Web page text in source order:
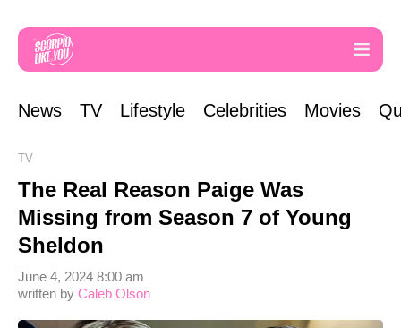
News TV Lifestyle Celebrities Movies
TV
The Real Reason Paige Was
Missing from Season 7 of Young
Sheldon
written by Caleb Olson
June 4, 2024 8:00 am